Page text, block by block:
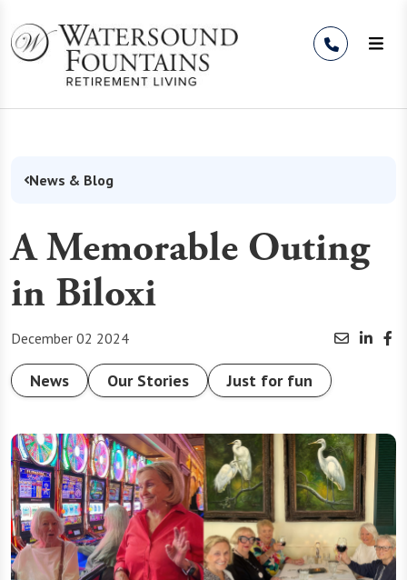
News & Blog
A Memorable Outing
in Biloxi
December 02 2024
News Our Stories Just for fun